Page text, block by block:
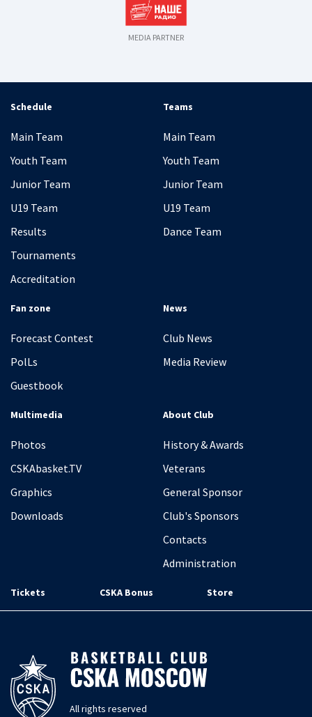
MEDIA PARTNER
Schedule
Main Team
Youth Team
Junior Team
U19 Team
Results
Tournaments
Accreditation
Teams
Main Team
Youth Team
Junior Team
U19 Team
Dance Team
Fan zone
Forecast Contest
PolLs
Guestbook
News
Club News
Media Review
Multimedia
Photos
CSKAbasket.TV
Graphics
Downloads
About Club
History & Awards
Veterans
General Sponsor
Club's Sponsors
Contacts
Administration
Tickets CSKA Bonus Store
All rights reserved